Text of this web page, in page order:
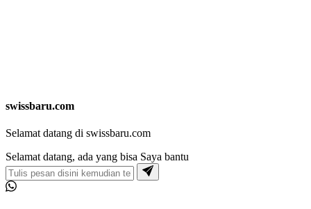
swissbaru.com
Selamat datang di swissbaru.com
Selamat datang, ada yang bisa Saya bantu